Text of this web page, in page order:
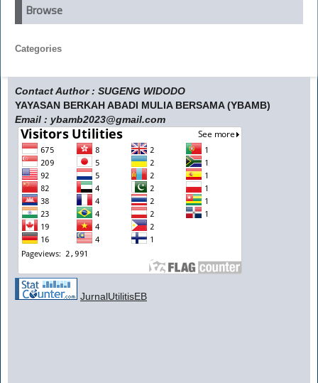
Browse
Categories
Contact Author : SUGENG WIDODO
YAYASAN BERKAH ABADI MULIA BERSAMA (YBAMB)
Email : ybamb2023@gmail.com
JurnalUtilitisEB